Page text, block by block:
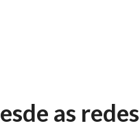
as redes